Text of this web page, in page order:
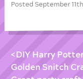
Posted September
DIY Harry
Golden Snitch